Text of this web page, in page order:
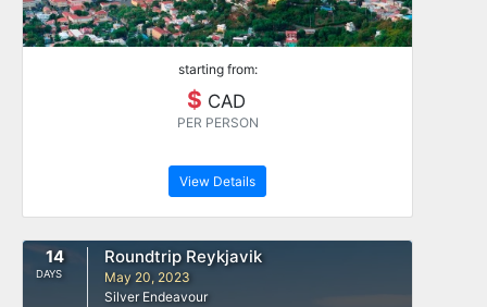
starting from:
$ CAD
PER PERSON
View Details
14
DAYS
Roundtrip Reykjavik
May 20, 2023
Silver Endeavour